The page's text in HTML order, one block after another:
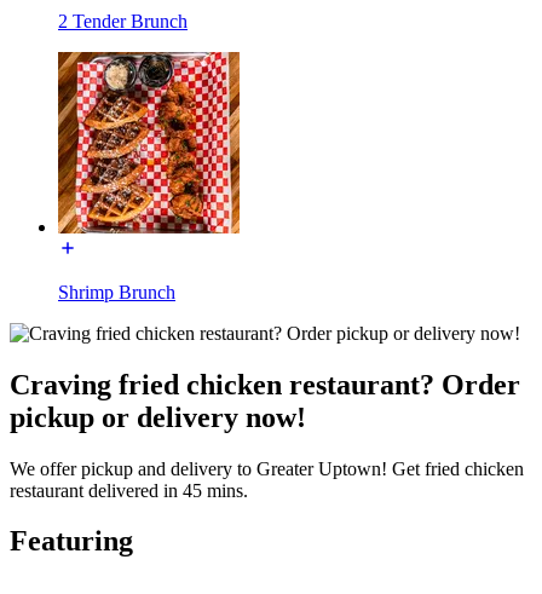
2 Tender Brunch
Shrimp Brunch
Craving fried chicken restaurant? Order
pickup or delivery now!
We offer pickup and delivery to Greater Uptown! Get fried chicken
restaurant delivered in 45 mins.
Featuring